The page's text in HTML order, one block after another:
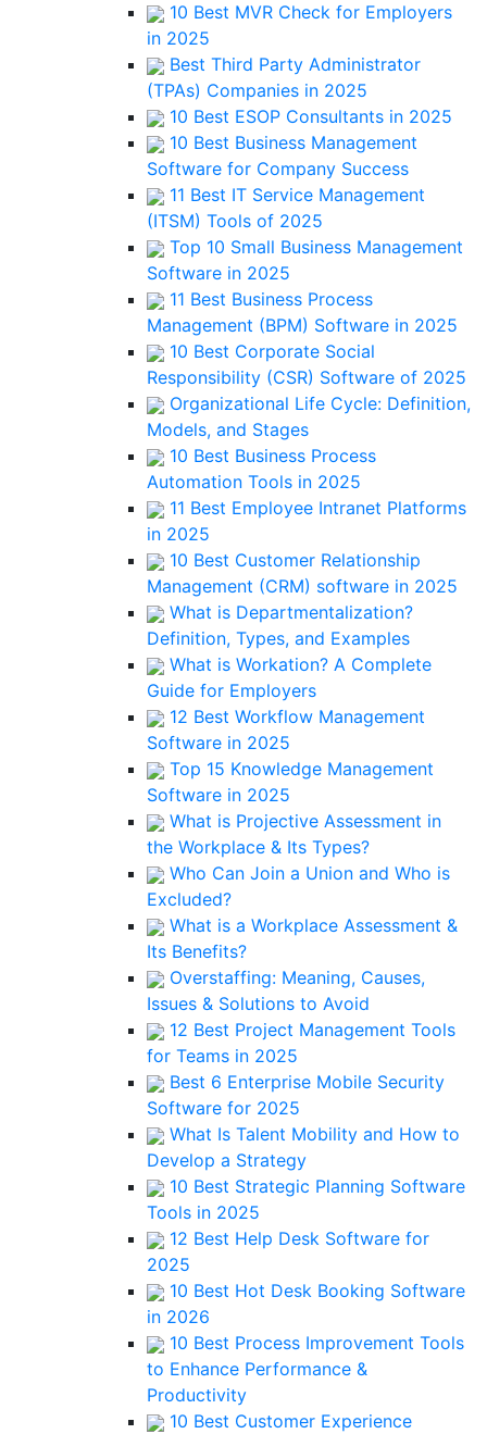
10 Best MVR Check for Employers
in 2025
Best Third Party Administrator
(TPAs) Companies in 2025
10 Best ESOP Consultants in 2025
10 Best Business Management
Software for Company Success
11 Best IT Service Management
(ITSM) Tools of 2025
Top 10 Small Business Management
Software in 2025
11 Best Business Process
Management (BPM) Software in 2025
10 Best Corporate Social
Responsibility (CSR) Software of 2025
Organizational Life Cycle: Definition,
Models, and Stages
10 Best Business Process
Automation Tools in 2025
11 Best Employee Intranet Platforms
in 2025
10 Best Customer Relationship
Management (CRM) software in 2025
What is Departmentalization?
Definition, Types, and Examples
What is Workation? A Complete
Guide for Employers
12 Best Workflow Management
Software in 2025
Top 15 Knowledge Management
Software in 2025
What is Projective Assessment in
the Workplace & Its Types?
Who Can Join a Union and Who is
Excluded?
What is a Workplace Assessment &
Its Benefits?
Overstaffing: Meaning, Causes,
Issues & Solutions to Avoid
12 Best Project Management Tools
for Teams in 2025
Best 6 Enterprise Mobile Security
Software for 2025
What Is Talent Mobility and How to
Develop a Strategy
10 Best Strategic Planning Software
Tools in 2025
12 Best Help Desk Software for
2025
10 Best Hot Desk Booking Software
in 2026
10 Best Process Improvement Tools
to Enhance Performance &
Productivity
10 Best Customer Experience